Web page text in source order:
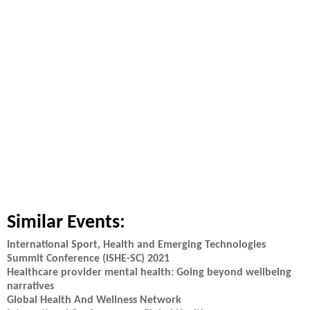
Similar Events:
International Sport, Health and Emerging Technologies
Summit Conference (iSHE-SC) 2021
Healthcare provider mental health: Going beyond wellbeing
narratives
Global Health And Wellness Network